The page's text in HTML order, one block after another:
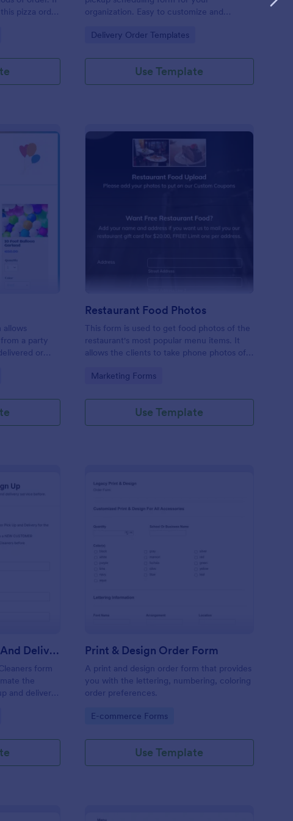
pizza order
This pizza
organization. Easy to customize and
coding.
Go to Category:
Delivery Order Templates
Use Template
: Balloon Order Form
a party
or
business
Preview: Restaurant Food
Restaurant Food Photos
This form is used to get food photos of the
restaurant's most popular menu items. It
allows the clients to take phone photos of
delivered. Check it out and have fun. RR
Go to Category:
Marketing Forms
Use Template
Dry Cleaning Pick Up And Delivery Form Template
form
the
and delivery
Print & Design Order Form
A print and design order form that provides
you with the lettering, numbering, coloring
order preferences.
Go to Category:
E-commerce Forms
Use Template